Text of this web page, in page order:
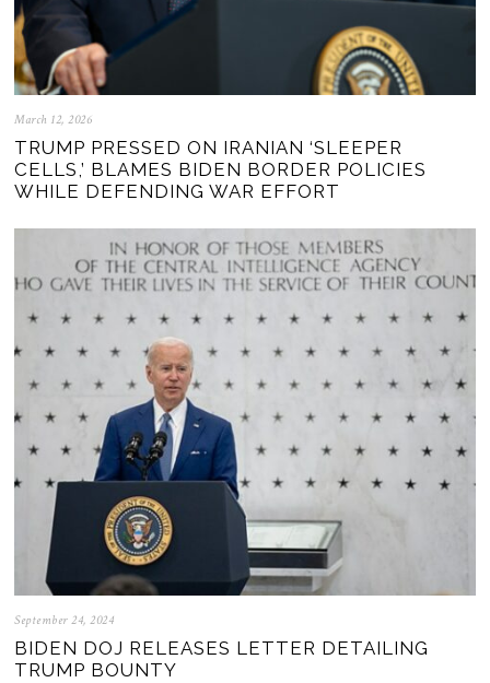
March 12, 2026
TRUMP PRESSED ON IRANIAN ‘SLEEPER
CELLS,’ BLAMES BIDEN BORDER POLICIES
WHILE DEFENDING WAR EFFORT
September 24, 2024
BIDEN DOJ RELEASES LETTER DETAILING
TRUMP BOUNTY